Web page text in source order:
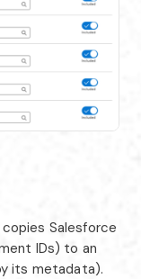
Salesforce
IDs) to an
its metadata).